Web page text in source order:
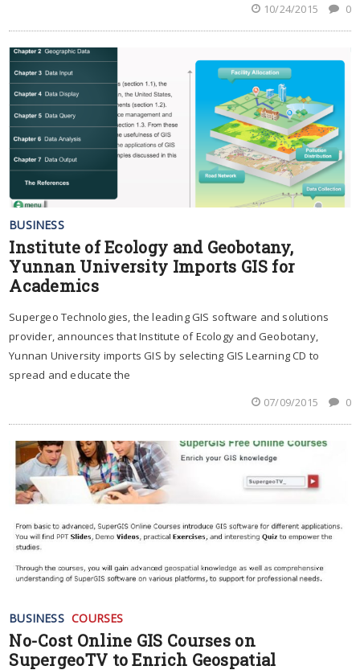
10/24/2015
0
BUSINESS
Institute of Ecology and Geobotany,
Yunnan University Imports GIS for
Academics
Supergeo Technologies, the leading GIS software and solutions
provider, announces that Institute of Ecology and Geobotany,
Yunnan University imports GIS by selecting GIS Learning CD to
spread and educate the
07/09/2015
0
BUSINESS COURSES
No-Cost Online GIS Courses on
SupergeoTV to Enrich Geospatial